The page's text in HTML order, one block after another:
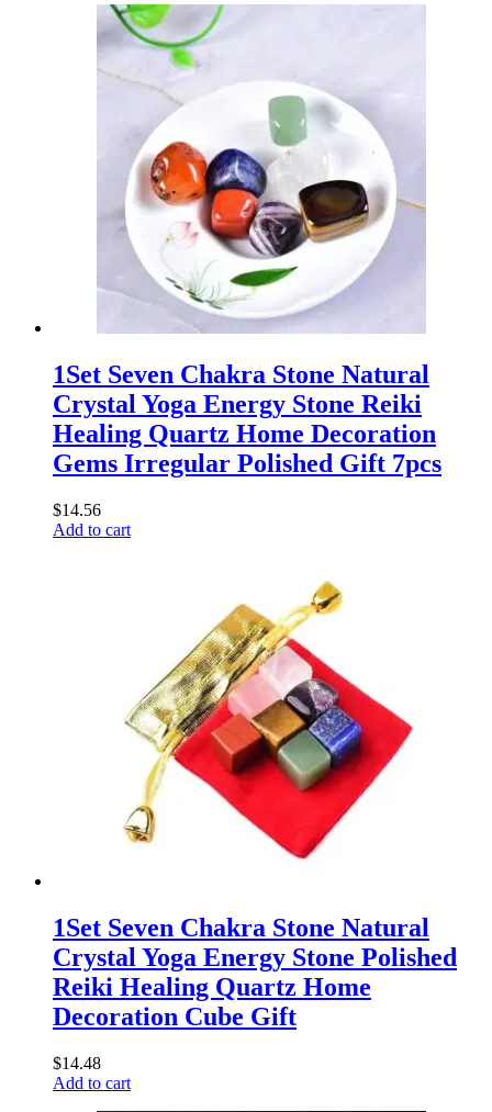
1Set Seven Chakra Stone Natural
Crystal Yoga Energy Stone Reiki
Healing Quartz Home Decoration
Gems Irregular Polished Gift 7pcs
$14.56
Add to cart
1Set Seven Chakra Stone Natural
Crystal Yoga Energy Stone Polished
Reiki Healing Quartz Home
Decoration Cube Gift
$14.48
Add to cart